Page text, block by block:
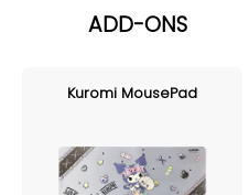
ADD-ONS
Kuromi MousePad